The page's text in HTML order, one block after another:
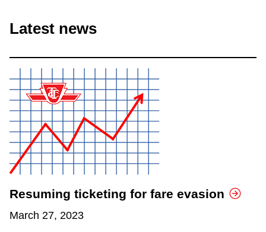
Latest news
Resuming ticketing for fare evasion
March 27, 2023